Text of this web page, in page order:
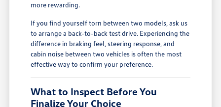
more rewarding.
If you find yourself torn between two models, ask us
to arrange a back-to-back test drive. Experiencing the
difference in braking feel, steering response, and
cabin noise between two vehicles is often the most
effective way to confirm your preference.
What to Inspect Before You
Finalize Your Choice